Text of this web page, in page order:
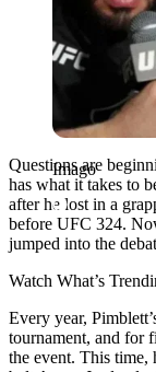
Imago
Questions are
has what it takes to
after he lost in a
before UFC 324.
jumped into the
Watch What’s
Every year,
tournament, and for
the event. This time,